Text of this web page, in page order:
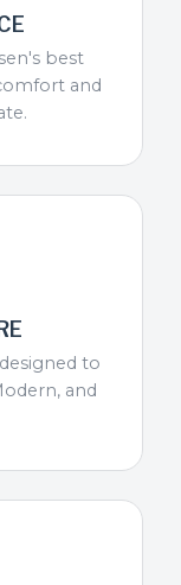
best
and
to
and